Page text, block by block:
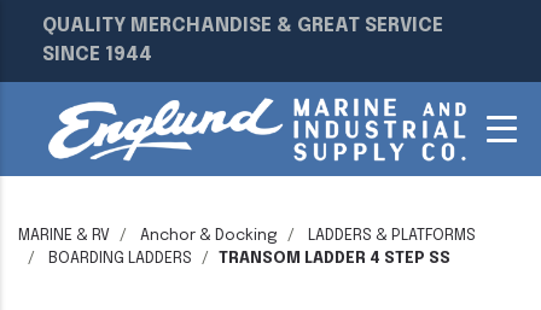
QUALITY MERCHANDISE & GREAT SERVICE
SINCE 1944
MARINE & RV Anchor & Docking
LADDERS & PLATFORMS
BOARDING LADDERS
TRANSOM LADDER 4 STEP SS